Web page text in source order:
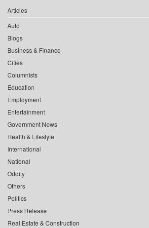
Articles
Auto
Blogs
Business & Finance
Cities
Columnists
Education
Employment
Entertainment
Government News
Health & Lifestyle
International
National
Oddity
Others
Politics
Press Release
Real Estate & Construction